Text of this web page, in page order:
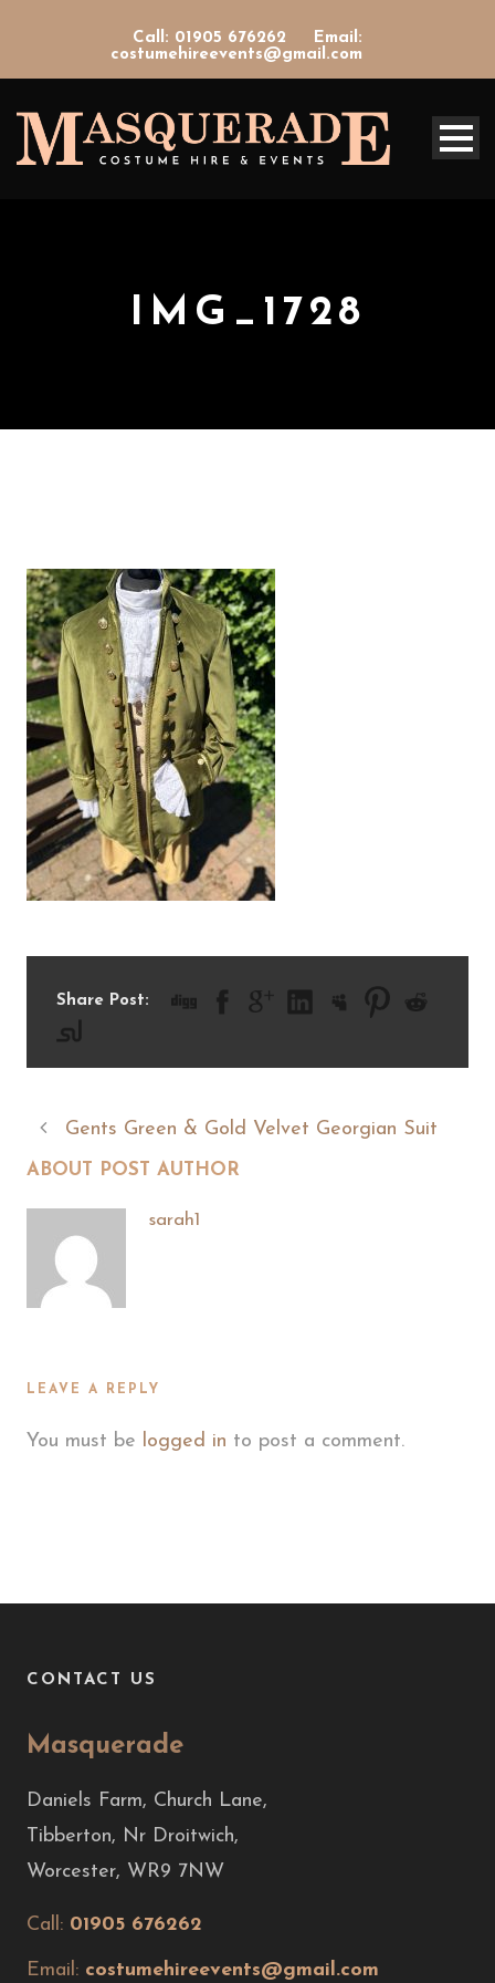
Call: 01905 676262
Email:
costumehireevents@gmail.com
IMG_1728
Share Post:
Gents Green & Gold Velvet Georgian Suit
ABOUT POST AUTHOR
sarah1
LEAVE A REPLY
You must be logged in to post a comment.
CONTACT US
Masquerade
Daniels Farm, Church Lane,
Tibberton, Nr Droitwich,
Worcester, WR9 7NW
Call: 01905 676262
Email: costumehireevents@gmail.com